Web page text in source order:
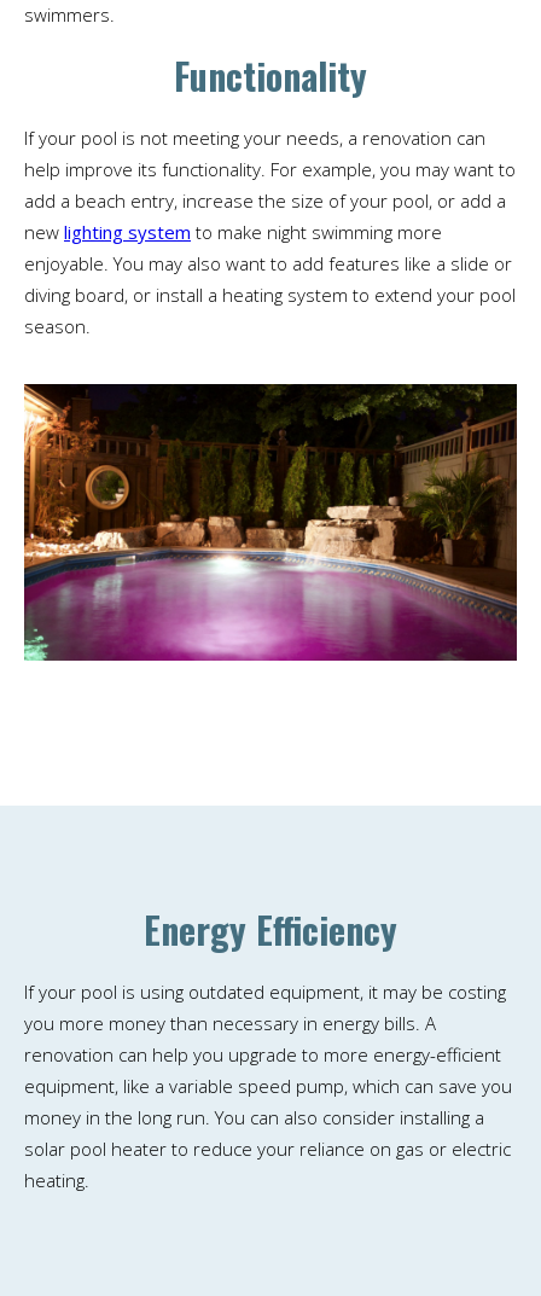
swimmers.
Functionality
If your pool is not meeting your needs, a renovation can
help improve its functionality. For example, you may want to
add a beach entry, increase the size of your pool, or add a
new lighting system to make night swimming more
enjoyable. You may also want to add features like a slide or
diving board, or install a heating system to extend your pool
season.
Energy Efficiency
If your pool is using outdated equipment, it may be costing
you more money than necessary in energy bills. A
renovation can help you upgrade to more energy-efficient
equipment, like a variable speed pump, which can save you
money in the long run. You can also consider installing a
solar pool heater to reduce your reliance on gas or electric
heating.